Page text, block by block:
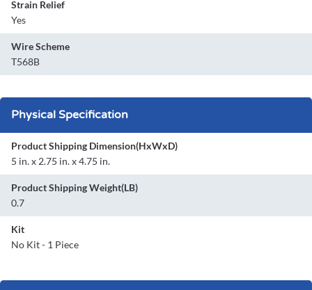
Strain Relief
Yes
Wire Scheme
T568B
Physical Specification
Product Shipping Dimension(HxWxD)
5 in. x 2.75 in. x 4.75 in.
Product Shipping Weight(LB)
0.7
Kit
No Kit - 1 Piece